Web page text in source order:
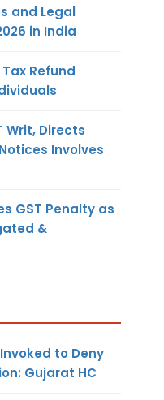
and Legal
in India
Refund
Writ, Directs
Involves
GST Penalty as
&
to Deny
Gujarat HC